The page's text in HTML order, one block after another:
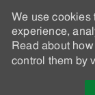
We use cookies
experience,
Read about
control them by